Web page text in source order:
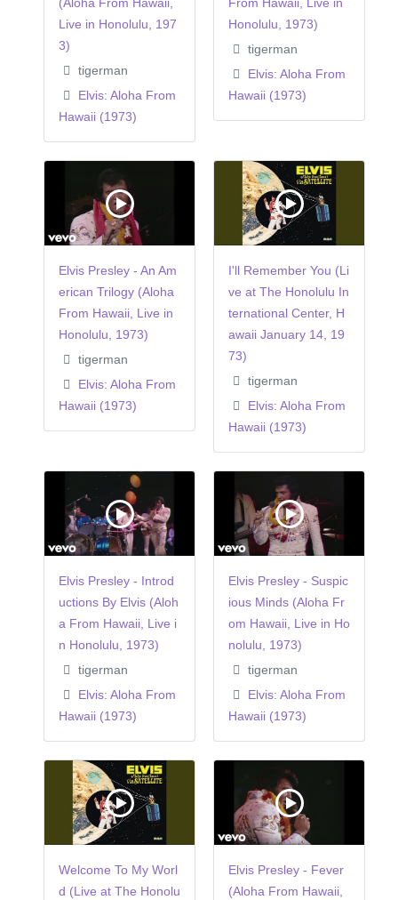
Live in Honolulu, 197
3)
tigerman
Elvis: Aloha From
Hawaii (1973)
Honolulu, 1973)
tigerman
Elvis: Aloha From
Hawaii (1973)
Elvis Presley - An Am
erican Trilogy (Aloha
From Hawaii, Live in
Honolulu, 1973)
tigerman
Elvis: Aloha From
Hawaii (1973)
I'll Remember You (Li
ve at The Honolulu In
ternational Center, H
awaii January 14, 19
73)
tigerman
Elvis: Aloha From
Hawaii (1973)
Elvis Presley - Introd
uctions By Elvis (Aloh
a From Hawaii, Live i
n Honolulu, 1973)
tigerman
Elvis: Aloha From
Hawaii (1973)
Elvis Presley - Suspic
ious Minds (Aloha Fr
om Hawaii, Live in Ho
nolulu, 1973)
tigerman
Elvis: Aloha From
Hawaii (1973)
Welcome To My Worl
d (Live at The Honolu
Elvis Presley - Fever
(Aloha From Hawaii,